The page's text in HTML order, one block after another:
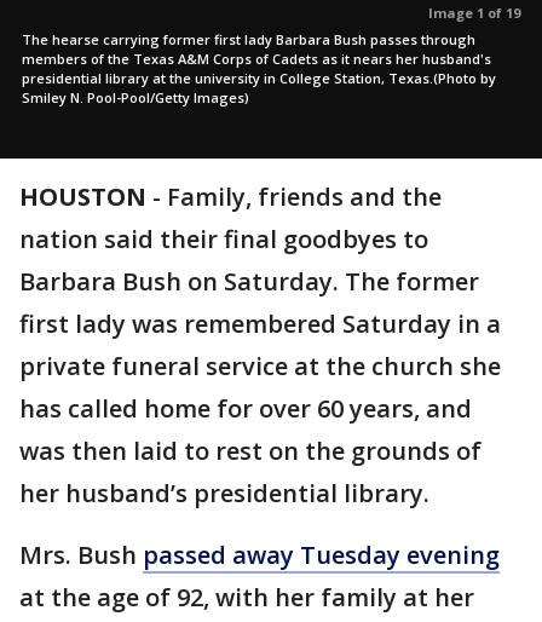
Image 1 of 19
The hearse carrying former first lady Barbara Bush passes through
members of the Texas A&M Corps of Cadets as it nears her husband's
presidential library at the university in College Station, Texas.(Photo by
Smiley N. Pool-Pool/Getty Images)
HOUSTON - Family, friends and the
nation said their final goodbyes to
Barbara Bush on Saturday. The former
first lady was remembered Saturday in a
private funeral service at the church she
has called home for over 60 years, and
was then laid to rest on the grounds of
her husband’s presidential library.
Mrs. Bush passed away Tuesday evening
at the age of 92, with her family at her